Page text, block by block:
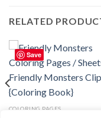
RELATED
Save
COLORING PAGES